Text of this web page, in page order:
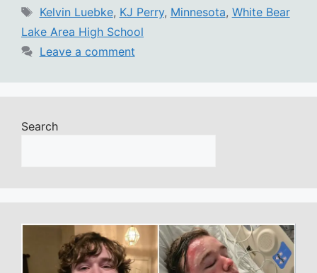
Tags
Kelvin Luebke, KJ Perry, Minnesota, White Bear
Lake Area High School
Leave a comment
Search